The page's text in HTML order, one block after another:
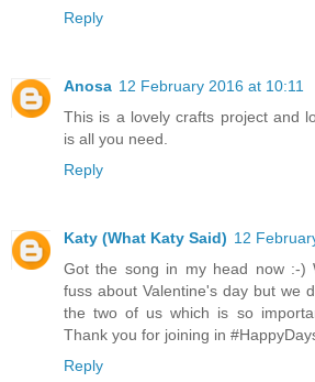
Reply
Anosa 12 February 2016 at 10:11
This is a lovely crafts project and
is all you need.
Reply
Katy (What Katy Said) 12
Got the song in my head now :-)
fuss about Valentine's day but we
the two of us which is so
Thank you for joining in
Reply